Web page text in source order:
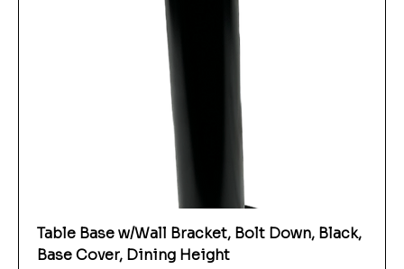
Table Base w/Wall Bracket, Bolt Down, Black,
Base Cover, Dining Height